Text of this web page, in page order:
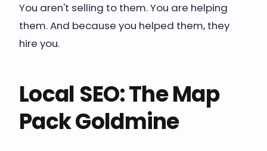
You aren't selling to them. You are helping
them. And because you helped them, they
hire you.
Local SEO: The Map
Pack Goldmine